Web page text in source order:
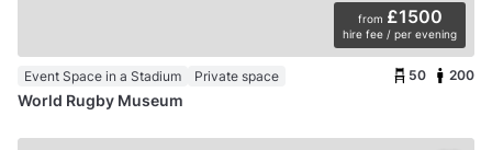
from £1500
hire fee / per evening
Event Space in a Stadium Private space 50 200
World Rugby Museum